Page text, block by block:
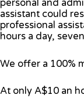
personal and
assistant could
professional
hours a day,
We offer a 100%
At only A$10 an